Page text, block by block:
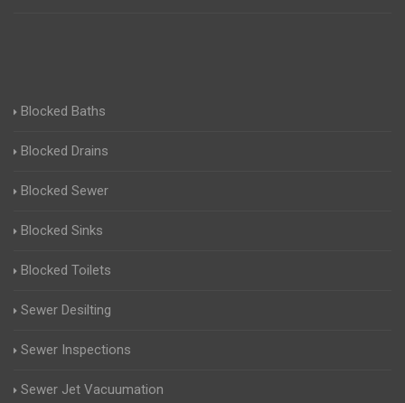
Blocked Baths
Blocked Drains
Blocked Sewer
Blocked Sinks
Blocked Toilets
Sewer Desilting
Sewer Inspections
Sewer Jet Vacuumation